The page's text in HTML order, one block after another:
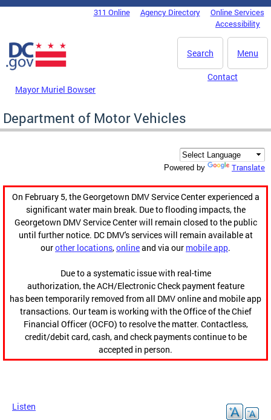
Skip to main content
DC Agency Top Menu311 Online Agency Directory
Online Services
Accessibility
Menu
Search
Mayor Muriel Bowser
Contact
Department of Motor Vehicles
Powered by Translate
On February 5, the Georgetown DMV Service Center experienced a
significant water main break. Due to flooding impacts, the
Georgetown DMV Service Center will remain closed to the public
until further notice. DC DMV's services will remain available at
ourother locations,onlineand via our mobile app.
Due to a systematic issue with real-time
authorization, the ACH/Electronic Check payment feature
has been temporarily removed from all DMV online and mobile app
transactions. Our team is working with the Office of the Chief
Financial Officer (OCFO) to resolve the matter. Contactless,
credit/debit card, cash, and check payments continue to be
accepted in person.
Listen